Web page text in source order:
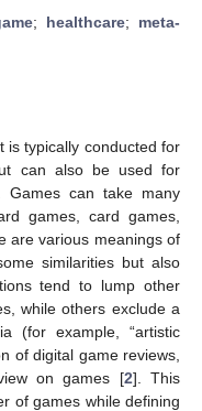
; healthcare; meta-
is typically conducted for
can also be used for
Games can take many
games, card games,
are various meanings of
similarities but also
tend to lump other
while others exclude a
(for example, “artistic
of digital game reviews,
on games [2]. This
of games while defining